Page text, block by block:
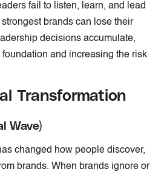
fail to listen, learn, and lead
brands can lose their
decisions accumulate,
foundation and increasing the risk
Transformation
Wave)
changed how people discover,
brands. When brands ignore or